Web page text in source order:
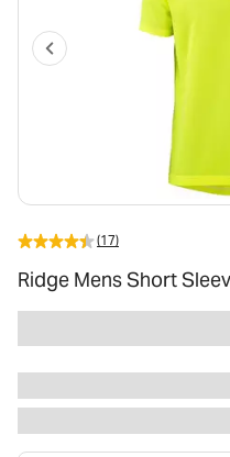
(17)
Ridge Mens Short